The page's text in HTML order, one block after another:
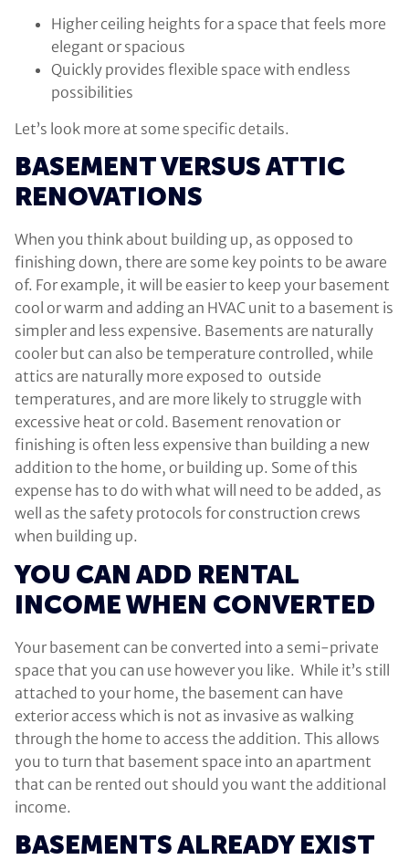
Higher ceiling heights for a space that feels more
elegant or spacious
Quickly provides flexible space with endless
possibilities
Let’s look more at some specific details.
BASEMENT VERSUS ATTIC
RENOVATIONS
When you think about building up, as opposed to
finishing down, there are some key points to be aware
of. For example, it will be easier to keep your basement
cool or warm and adding an HVAC unit to a basement is
simpler and less expensive. Basements are naturally
cooler but can also be temperature controlled, while
attics are naturally more exposed to outside
temperatures, and are more likely to struggle with
excessive heat or cold. Basement renovation or
finishing is often less expensive than building a new
addition to the home, or building up. Some of this
expense has to do with what will need to be added, as
well as the safety protocols for construction crews
when building up.
YOU CAN ADD RENTAL
INCOME WHEN CONVERTED
Your basement can be converted into a semi-private
space that you can use however you like. While it’s still
attached to your home, the basement can have
exterior access which is not as invasive as walking
through the home to access the addition. This allows
you to turn that basement space into an apartment
that can be rented out should you want the additional
income.
BASEMENTS ALREADY EXIST